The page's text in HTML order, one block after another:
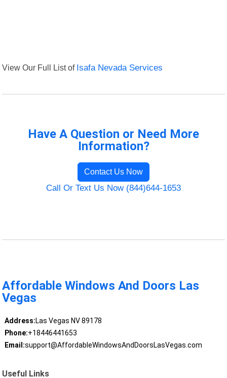
View Our Full List of Isafa Nevada Services
Have A Question or Need More
Information?
Contact Us Now
Call Or Text Us Now (844)644-1653
Affordable Windows And Doors Las
Vegas
Address:Las Vegas NV 89178
Phone:+18446441653
Email:support@AffordableWindowsAndDoorsLasVegas.com
Useful Links